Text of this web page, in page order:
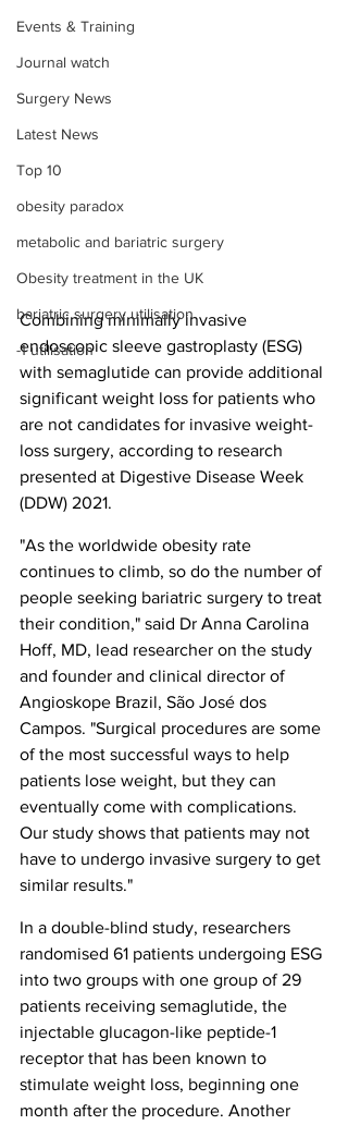
Events & Training
Journal watch
Surgery News
Latest News
Top 10
obesity paradox
metabolic and bariatric surgery
Obesity treatment in the UK
bariatric surgery utilisation
-1 utilisation
Combining minimally invasive
endoscopic sleeve gastroplasty (ESG)
with semaglutide can provide additional
significant weight loss for patients who
are not candidates for invasive weight-
loss surgery, according to research
presented at Digestive Disease Week
(DDW) 2021.
"As the worldwide obesity rate
continues to climb, so do the number of
people seeking bariatric surgery to treat
their condition," said Dr Anna Carolina
Hoff, MD, lead researcher on the study
and founder and clinical director of
Angioskope Brazil, São José dos
Campos. "Surgical procedures are some
of the most successful ways to help
patients lose weight, but they can
eventually come with complications.
Our study shows that patients may not
have to undergo invasive surgery to get
similar results."
In a double-blind study, researchers
randomised 61 patients undergoing ESG
into two groups with one group of 29
patients receiving semaglutide, the
injectable glucagon-like peptide-1
receptor that has been known to
stimulate weight loss, beginning one
month after the procedure. Another